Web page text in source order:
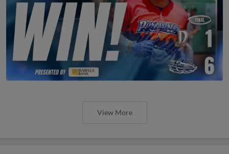
View More